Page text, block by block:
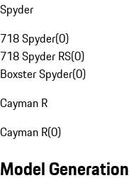
Spyder
718 Spyder(0)
718 Spyder RS(0)
Boxster Spyder(0)
Cayman R
Cayman R(0)
Model